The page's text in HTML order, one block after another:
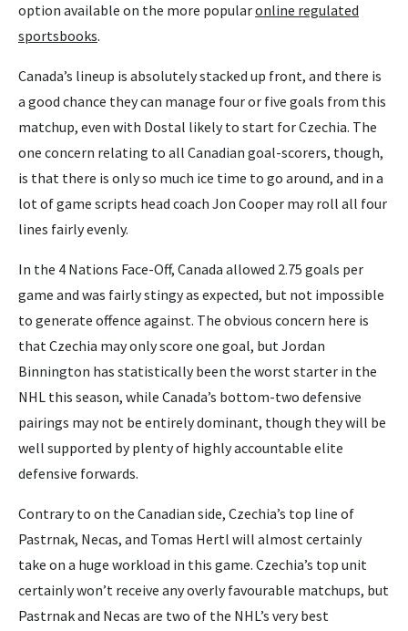
option available on the more popularonline regulated
sportsbooks.
Canada’s lineup is absolutely stacked up front, and there is
a good chance they can manage four or five goals from this
matchup, even with Dostal likely to start for Czechia. The
one concern relating to all Canadian goal-scorers, though,
is that there is only so much ice time to go around, and in a
lot of game scripts head coach Jon Cooper may roll all four
lines fairly evenly.
In the 4 Nations Face-Off, Canada allowed 2.75 goals per
game and was fairly stingy as expected, but not impossible
to generate offence against. The obvious concern here is
that Czechia may only score one goal, but Jordan
Binnington has statistically been the worst starter in the
NHL this season, while Canada’s bottom-two defensive
pairings may not be entirely dominant, though they will be
well supported by plenty of highly accountable elite
defensive forwards.
Contrary to on the Canadian side, Czechia’s top line of
Pastrnak, Necas, and Tomas Hertl will almost certainly
take on a huge workload in this game. Czechia’s top unit
certainly won’t receive any overly favourable matchups, but
Pastrnak and Necas are two of the NHL’s very best